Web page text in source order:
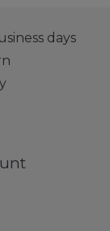
days